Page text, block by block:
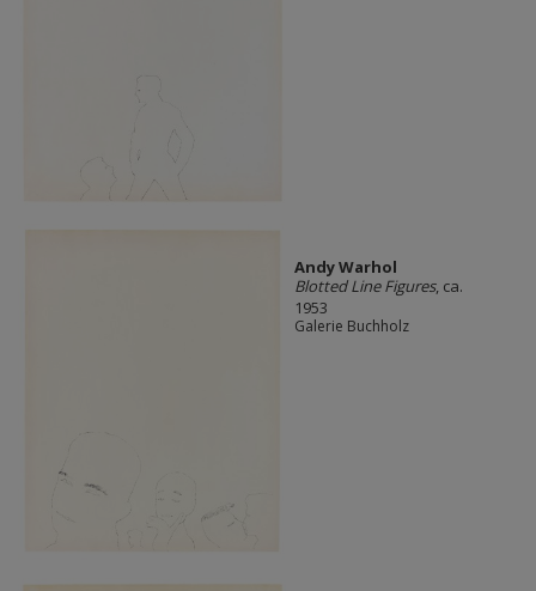
Andy Warhol
Blotted Line Figures, ca.
1953
Galerie Buchholz